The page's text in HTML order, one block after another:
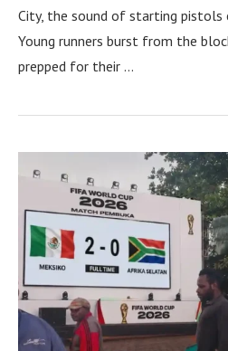
City, the sound of starting pistols
Young runners burst from the
prepped for their …